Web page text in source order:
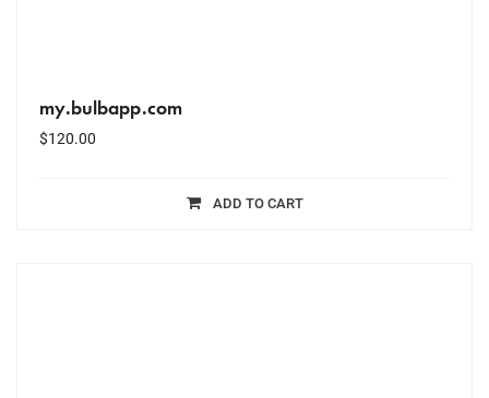
my.bulbapp.com
$120.00
ADD TO CART